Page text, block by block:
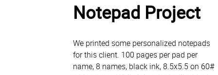
Notepad Project
We printed some personalized notepads
for this client. 100 pages per pad per
name, 8 names, black ink, 8.5x5.5 on 60#